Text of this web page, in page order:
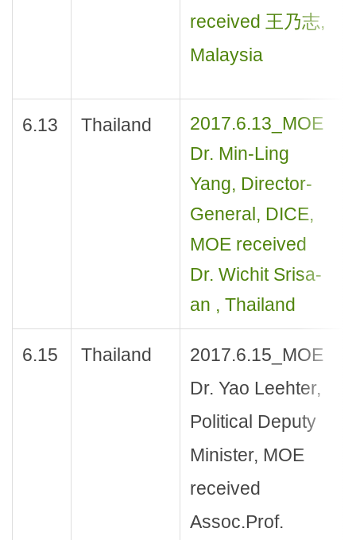
received 王乃志,
Malaysia
6.13 Thailand
2017.6.13_MOE
Dr. Min-Ling
Yang, Director-
General, DICE,
MOE received
Dr. Wichit Srisa-
an , Thailand
6.15 Thailand
2017.6.15_MOE
Dr. Yao Leehter,
Political Deputy
Minister, MOE
received
Assoc.Prof.